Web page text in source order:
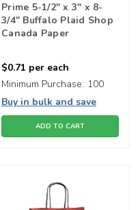
Prime 5-1/2" x 3" x 8-
3/4" Buffalo Plaid Shop
Canada Paper
$0.71 per each
Minimum Purchase: 100
Buy in bulk and save
ADD TO CART